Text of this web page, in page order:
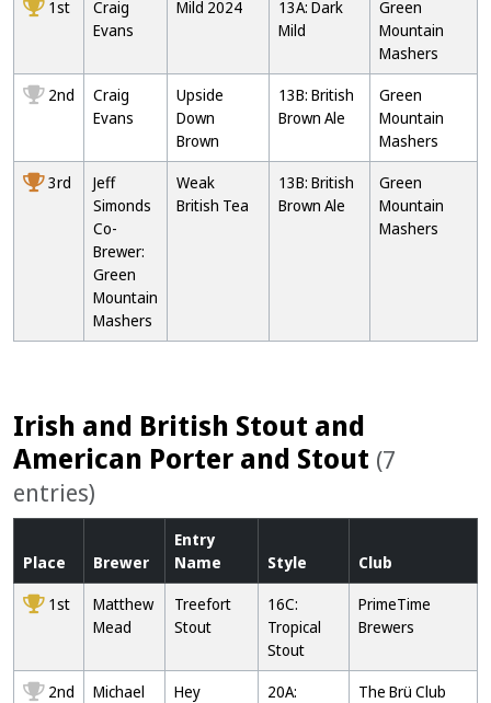
1st
Craig
Evans
Mild 2024
13A: Dark
Mild
Green
Mountain
Mashers
2nd
Craig
Evans
Upside
Down
Brown
13B: British
Brown Ale
Green
Mountain
Mashers
3rd
Jeff
Simonds
Co-
Brewer:
Green
Mountain
Mashers
Weak
British Tea
13B: British
Brown Ale
Green
Mountain
Mashers
Irish and British Stout and
American Porter and Stout (7
entries)
Place Brewer
Entry
Name
Style
Club
1st
Matthew
Mead
Treefort
Stout
16C:
Tropical
Stout
PrimeTime
Brewers
2nd
Michael
Hey
20A:
The Brü Club